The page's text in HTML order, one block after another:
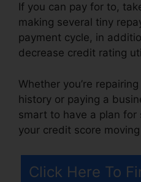
If you can pay for to,
making several tiny
payment cycle, in
decrease credit rating
Whether you’re
history or paying a
smart to have a plan
your credit score
Click Here To